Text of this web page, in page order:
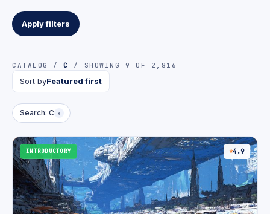
Apply filters
CATALOG /C / SHOWING 9 OF 2,816
Sort byFeatured first
Search: C x
INTRODUCTORY 4.9